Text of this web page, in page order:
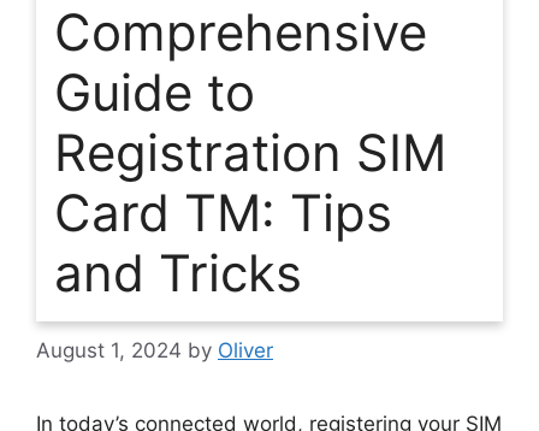
Comprehensive
Guide to
Registration SIM
Card TM: Tips
and Tricks
August 1, 2024 by Oliver
In today’s connected world, registering your SIM